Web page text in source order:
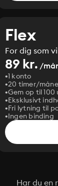
Flex
For dig som
89 kr. /
1 konto
20 timer/
Gem op til
Eksklusivt
Fri lytning til
Ingen binding
Har du en